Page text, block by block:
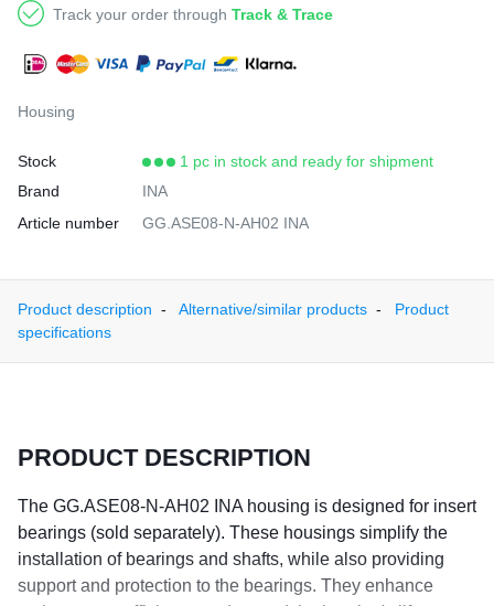
Track your order through Track & Trace
Housing
Stock
1 pc in stock and ready for shipment
Brand
INA
Article number
GG.ASE08-N-AH02 INA
Product description Alternative/similar products
Product
specifications
PRODUCT DESCRIPTION
The GG.ASE08-N-AH02 INA housing is designed for insert
bearings (sold separately). These housings simplify the
installation of bearings and shafts, while also providing
support and protection to the bearings. They enhance